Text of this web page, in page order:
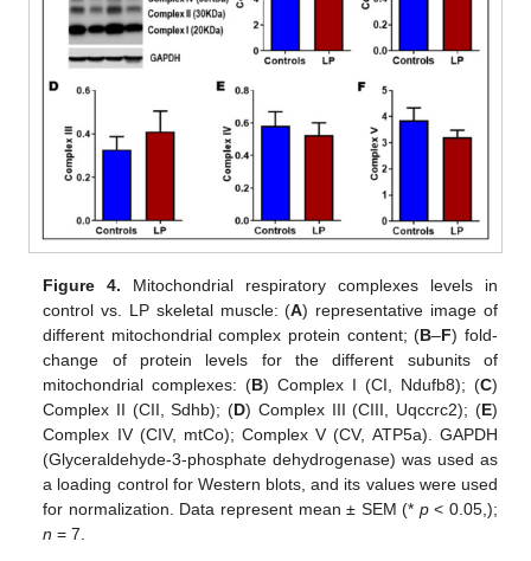
Figure 4. Mitochondrial respiratory complexes levels in
control vs. LP skeletal muscle: (A) representative image of
different mitochondrial complex protein content; (B–F) fold-
change of protein levels for the different subunits of
mitochondrial complexes: (B) Complex I (CI, Ndufb8); (C)
Complex II (CII, Sdhb); (D) Complex III (CIII, Uqccrc2); (E)
Complex IV (CIV, mtCo); Complex V (CV, ATP5a). GAPDH
(Glyceraldehyde-3-phosphate dehydrogenase) was used as
a loading control for Western blots, and its values were used
for normalization. Data represent mean ± SEM (* p< 0.05,);
n = 7.